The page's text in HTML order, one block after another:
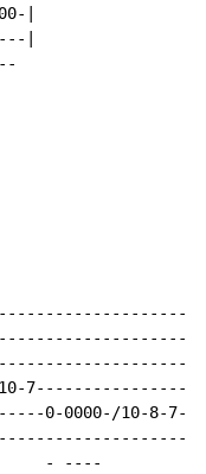
|
|
0-0000-/10-8-7-
- ----